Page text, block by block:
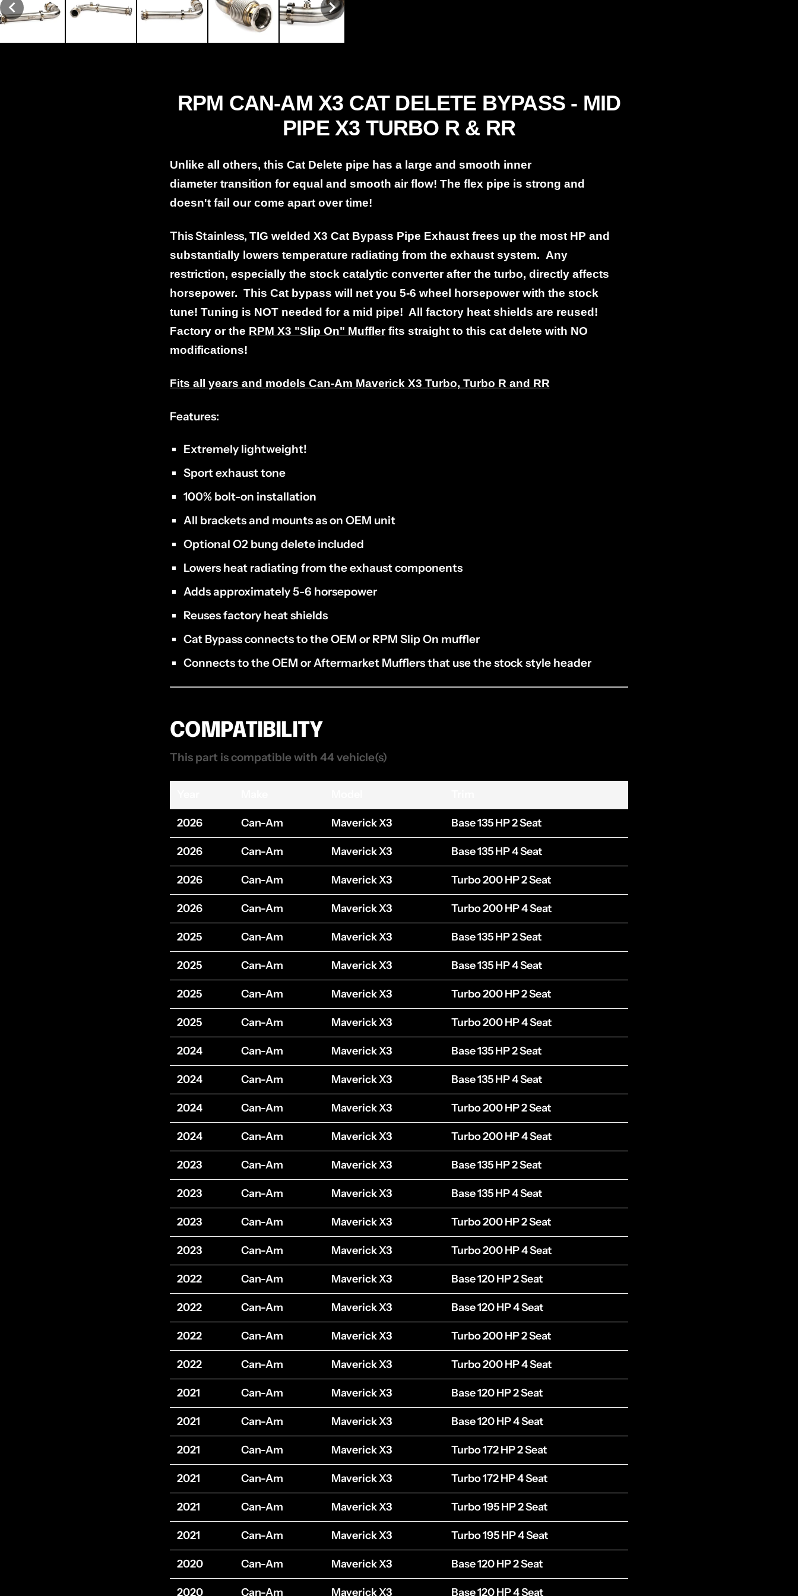
RPM CAN-AM X3 CAT DELETE BYPASS - MID
PIPE X3 TURBO R & RR
Unlike all others, this Cat Delete pipe has a large and smooth inner
diameter transition for equal and smooth air flow! The flex pipe is strong and
doesn't fail our come apart over time!
This Stainless, TIG welded X3 Cat Bypass Pipe Exhaust frees up the most HP and
substantially lowers temperature radiating from the exhaust system. Any
restriction, especially the stock catalytic converter after the turbo, directly affects
horsepower. This Cat bypass will net you 5-6 wheel horsepower with the stock
tune! Tuning is NOT needed for a mid pipe! All factory heat shields are reused!
Factory or the RPM X3 "Slip On" Mufflerfits straight to this cat delete with NO
modifications!
Fits all years and models Can-Am Maverick X3 Turbo, Turbo R and RR
Features:
Extremely lightweight!
Sport exhaust tone
100% bolt-on installation
All brackets and mounts as on OEM unit
Optional O2 bung delete included
Lowers heat radiating from the exhaust components
Adds approximately 5-6 horsepower
Reuses factory heat shields
Cat Bypass connects to the OEM or RPM Slip On muffler
Connects to the OEM or Aftermarket Mufflers that use the stock style header
COMPATIBILITY
This part is compatible with 44 vehicle(s)
2026 Can-Am Maverick X3 Base 135 HP 2 Seat
2026 Can-Am Maverick X3 Base 135 HP 4 Seat
2026 Can-Am Maverick X3 Turbo 200 HP 2 Seat
2026 Can-Am Maverick X3 Turbo 200 HP 4 Seat
2025 Can-Am Maverick X3 Base 135 HP 2 Seat
2025 Can-Am Maverick X3 Base 135 HP 4 Seat
2025 Can-Am Maverick X3 Turbo 200 HP 2 Seat
2025 Can-Am Maverick X3 Turbo 200 HP 4 Seat
2024 Can-Am Maverick X3 Base 135 HP 2 Seat
2024 Can-Am Maverick X3 Base 135 HP 4 Seat
2024 Can-Am Maverick X3 Turbo 200 HP 2 Seat
2024 Can-Am Maverick X3 Turbo 200 HP 4 Seat
2023 Can-Am Maverick X3 Base 135 HP 2 Seat
2023 Can-Am Maverick X3 Base 135 HP 4 Seat
2023 Can-Am Maverick X3 Turbo 200 HP 2 Seat
2023 Can-Am Maverick X3 Turbo 200 HP 4 Seat
2022 Can-Am Maverick X3 Base 120 HP 2 Seat
2022 Can-Am Maverick X3 Base 120 HP 4 Seat
2022 Can-Am Maverick X3 Turbo 200 HP 2 Seat
2022 Can-Am Maverick X3 Turbo 200 HP 4 Seat
2021 Can-Am Maverick X3 Base 120 HP 2 Seat
2021 Can-Am Maverick X3 Base 120 HP 4 Seat
2021 Can-Am Maverick X3 Turbo 172 HP 2 Seat
2021 Can-Am Maverick X3 Turbo 172 HP 4 Seat
2021 Can-Am Maverick X3 Turbo 195 HP 2 Seat
2021 Can-Am Maverick X3 Turbo 195 HP 4 Seat
2020 Can-Am Maverick X3 Base 120 HP 2 Seat
2020 Can-Am Maverick X3 Base 120 HP 4 Seat